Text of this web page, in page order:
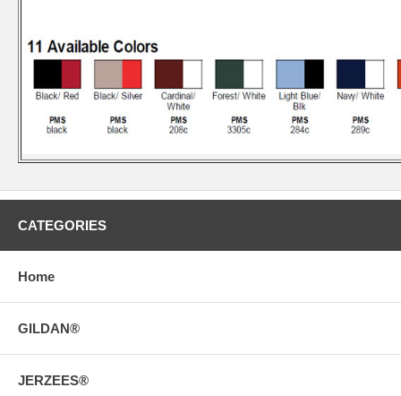
CATEGORIES
Home
GILDAN®
JERZEES®